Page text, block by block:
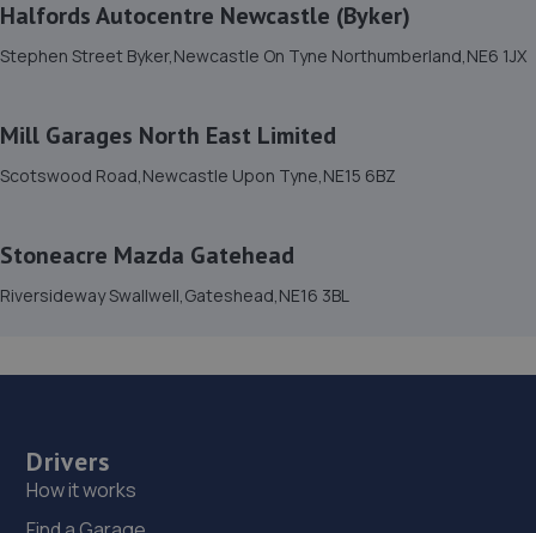
Birtley Fast Fit,Devon Crescent,Birtley,DH3 1HS
15. Tyre Spot Consett
9 Gibson Street,Consett,County Durham,DH8 5LB
16. Tyre Spot Team Valley
17. MAM Fleet Solutions Limited
Halfords Autocentre Newcastle (Byker)
Stephen Street Byker,Newcastle On Tyne Northumberland,NE6 1JX
Mill Garages North East Limited
Scotswood Road,Newcastle Upon Tyne,NE15 6BZ
Stoneacre Mazda Gatehead
Riversideway Swallwell,Gateshead,NE16 3BL
Drivers
How it works